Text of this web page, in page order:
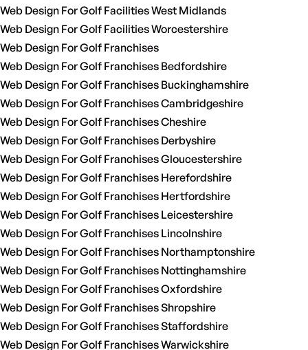
Web Design For Golf Facilities West Midlands
Web Design For Golf Facilities Worcestershire
Web Design For Golf Franchises
Web Design For Golf Franchises Bedfordshire
Web Design For Golf Franchises Buckinghamshire
Web Design For Golf Franchises Cambridgeshire
Web Design For Golf Franchises Cheshire
Web Design For Golf Franchises Derbyshire
Web Design For Golf Franchises Gloucestershire
Web Design For Golf Franchises Herefordshire
Web Design For Golf Franchises Hertfordshire
Web Design For Golf Franchises Leicestershire
Web Design For Golf Franchises Lincolnshire
Web Design For Golf Franchises Northamptonshire
Web Design For Golf Franchises Nottinghamshire
Web Design For Golf Franchises Oxfordshire
Web Design For Golf Franchises Shropshire
Web Design For Golf Franchises Staffordshire
Web Design For Golf Franchises Warwickshire